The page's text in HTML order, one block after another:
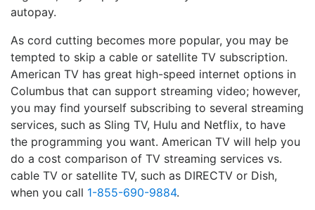
autopay.
As cord cutting becomes more popular, you may be
tempted to skip a cable or satellite TV subscription.
American TV has great high-speed internet options in
Columbus that can support streaming video; however,
you may find yourself subscribing to several streaming
services, such as Sling TV, Hulu and Netflix, to have
the programming you want. American TV will help you
do a cost comparison of TV streaming services vs.
cable TV or satellite TV, such as DIRECTV or Dish,
when you call 1-855-690-9884.